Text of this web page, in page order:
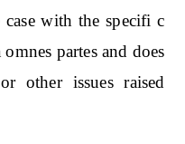
with the specifi c
partes and does
other issues raised